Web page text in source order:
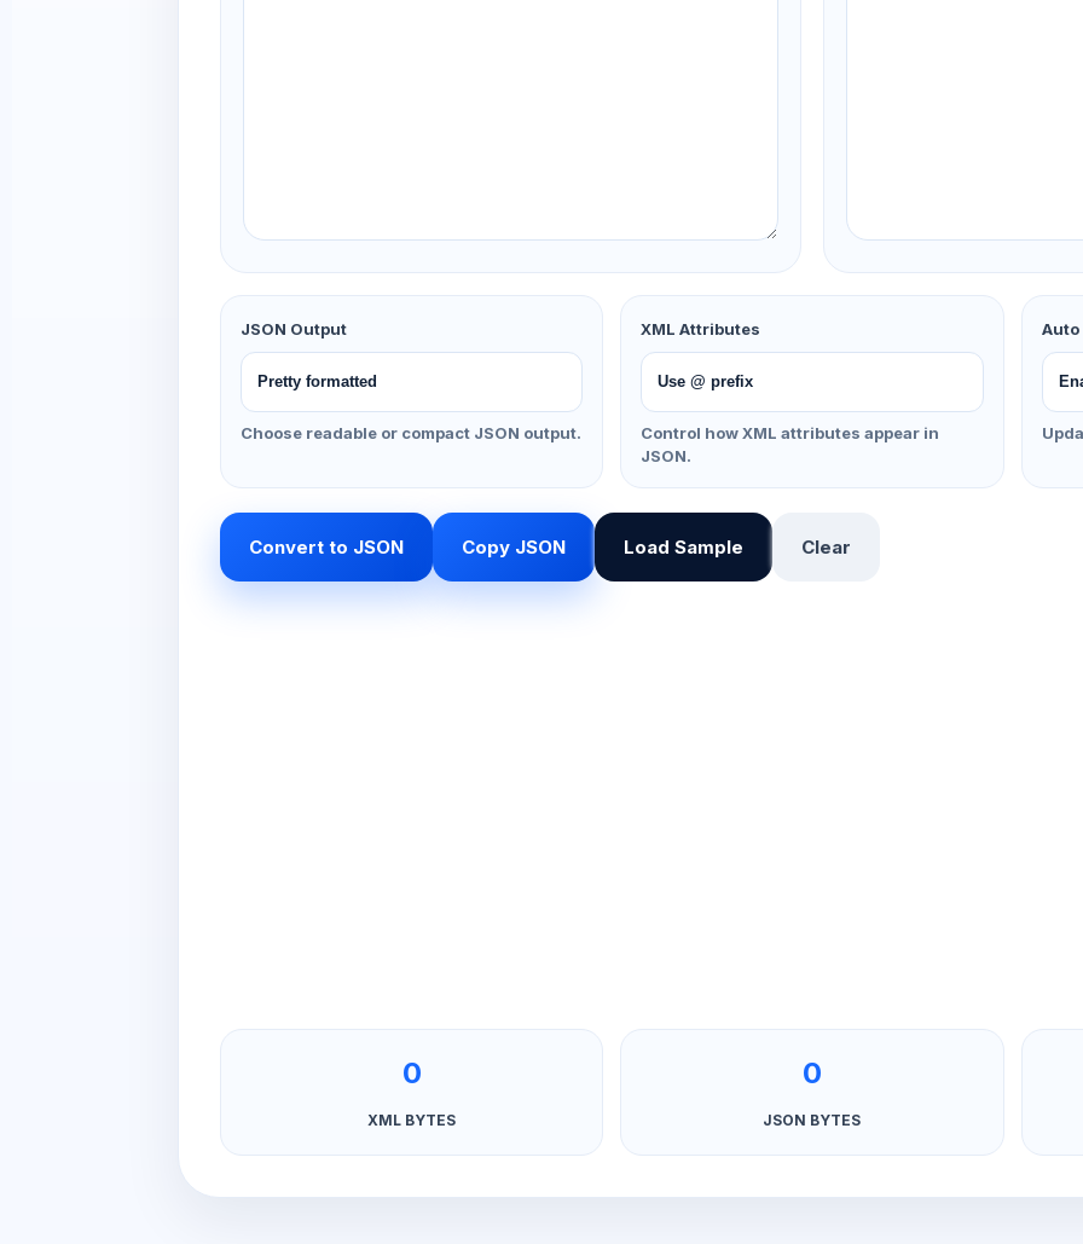
JSON Output
Choose readable or compact JSON output.
XML Attributes
Control how XML attributes appear in
JSON.
Auto
Convert to JSON Copy JSON Load Sample Clear
0
XML BYTES
0
JSON BYTES